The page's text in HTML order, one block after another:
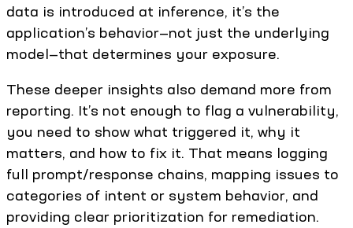
data is introduced at inference, it’s the
application’s behavior—not just the underlying
model—that determines your exposure.
These deeper insights also demand more from
reporting. It’s not enough to flag a vulnerability,
you need to show what triggered it, why it
matters, and how to fix it. That means logging
full prompt/response chains, mapping issues to
categories of intent or system behavior, and
providing clear prioritization for remediation.